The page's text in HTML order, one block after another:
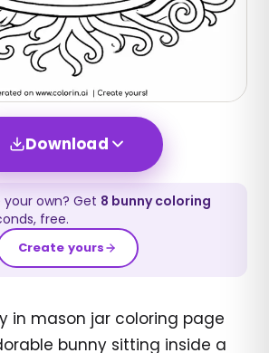
Download
own? Get 8 bunnycoloring
free.
Create yours
in mason jar coloring page
bunny sitting inside a